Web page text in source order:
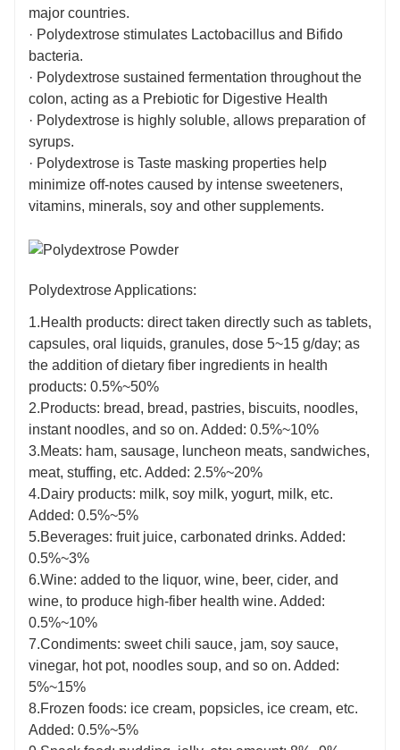
major countries.
· Polydextrose stimulates Lactobacillus and Bifido
bacteria.
· Polydextrose sustained fermentation throughout the
colon, acting as a Prebiotic for Digestive Health
· Polydextrose is highly soluble, allows preparation of
syrups.
· Polydextrose is Taste masking properties help
minimize off-notes caused by intense sweeteners,
vitamins, minerals, soy and other supplements.
Polydextrose Applications:
1.Health products: direct taken directly such as tablets,
capsules, oral liquids, granules, dose 5~15 g/day; as
the addition of dietary fiber ingredients in health
products: 0.5%~50%
2.Products: bread, bread, pastries, biscuits, noodles,
instant noodles, and so on. Added: 0.5%~10%
3.Meats: ham, sausage, luncheon meats, sandwiches,
meat, stuffing, etc. Added: 2.5%~20%
4.Dairy products: milk, soy milk, yogurt, milk, etc.
Added: 0.5%~5%
5.Beverages: fruit juice, carbonated drinks. Added:
0.5%~3%
6.Wine: added to the liquor, wine, beer, cider, and
wine, to produce high-fiber health wine. Added:
0.5%~10%
7.Condiments: sweet chili sauce, jam, soy sauce,
vinegar, hot pot, noodles soup, and so on. Added:
5%~15%
8.Frozen foods: ice cream, popsicles, ice cream, etc.
Added: 0.5%~5%